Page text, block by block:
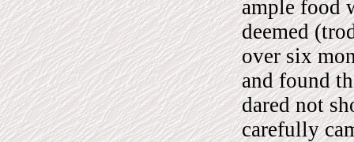
ample food
deemed
over six
and found
dared not
carefully